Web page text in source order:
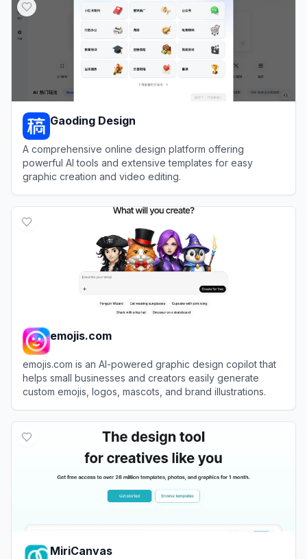
Gaoding Design
A comprehensive online design platform offering
powerful AI tools and extensive templates for easy
graphic creation and video editing.
emojis.com
emojis.com is an AI-powered graphic design copilot that
helps small businesses and creators easily generate
custom emojis, logos, mascots, and brand illustrations.
MiriCanvas